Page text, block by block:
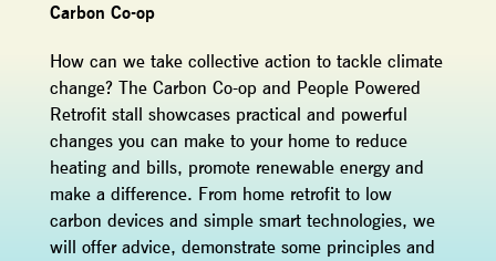
Carbon Co-op
How can we take collective action to tackle climate
change? The Carbon Co-op and People Powered
Retrofit stall showcases practical and powerful
changes you can make to your home to reduce
heating and bills, promote renewable energy and
make a difference. From home retrofit to low
carbon devices and simple smart technologies, we
will offer advice, demonstrate some principles and